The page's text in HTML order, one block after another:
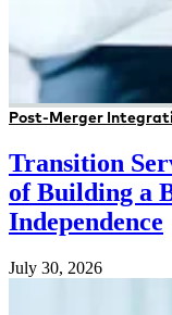
Post-Merger
Transition
of Building a
Independence
July 30, 2026